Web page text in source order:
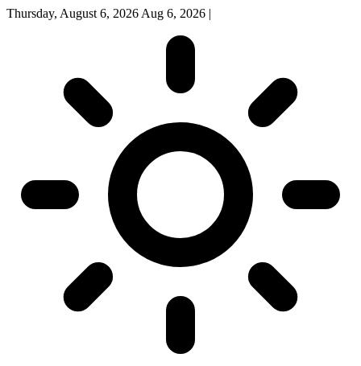
Thursday, August 6, 2026 Aug 6, 2026 |